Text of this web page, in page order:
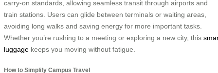
carry-on standards, allowing seamless transit through airports and
train stations. Users can glide between terminals or waiting areas,
avoiding long walks and saving energy for more important tasks.
Whether you’re rushing to a meeting or exploring a new city, this
luggage keeps you moving without fatigue.
How to Simplify Campus Travel